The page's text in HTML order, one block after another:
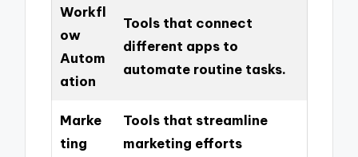
Workfl
ow
Autom
ation
Tools that connect
different apps to
automate routine tasks.
Marke
ting
Tools that streamline
marketing efforts